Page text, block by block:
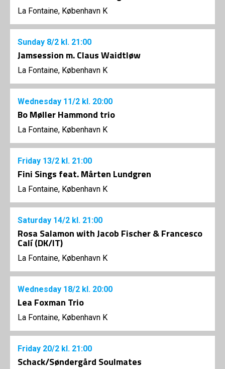
La Fontaine, København K
Sunday 8/2 kl. 21:00
Jamsession m. Claus Waidtløw
La Fontaine, København K
Wednesday 11/2 kl. 20:00
Bo Møller Hammond trio
La Fontaine, København K
Friday 13/2 kl. 21:00
Fini Sings feat. Mårten Lundgren
La Fontaine, København K
Saturday 14/2 kl. 21:00
Rosa Salamon with Jacob Fischer & Francesco
Calí (DK/IT)
La Fontaine, København K
Wednesday 18/2 kl. 20:00
Lea Foxman Trio
La Fontaine, København K
Friday 20/2 kl. 21:00
Schack/Søndergård Soulmates